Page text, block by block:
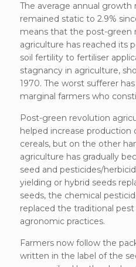
The average annual growth
remained static to 2.9%
means that the post-green
agriculture has reached its
soil fertility to fertiliser
stagnancy in agriculture,
1970. The worst sufferer
marginal farmers who
Post-green revolution
helped increase production
cereals, but on the other
agriculture has gradually
seed and pesticides/
yielding or hybrid seeds
seeds, the chemical
replaced the traditional
agronomic practices.
Farmers now follow the
written in the label of the